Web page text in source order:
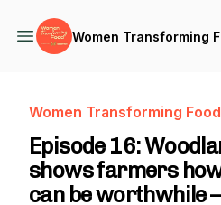
Women Transforming
Women Transforming Food
Episode 16:
shows farmers
can be worthwhile